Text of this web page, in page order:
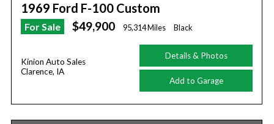
1969 Ford F-100 Custom
For Sale $49,900 95,314 Miles Black
Kinion Auto Sales
Clarence, IA
Details & Photos
Add to Garage